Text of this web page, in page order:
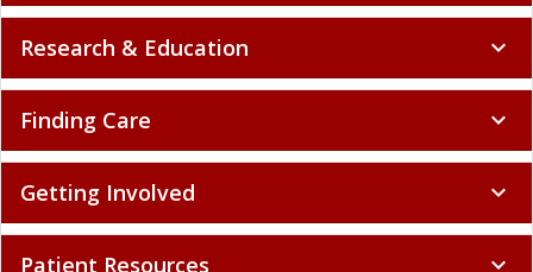
Research & Education expand_more
Finding Care expand_more
Getting Involved expand_more
Patient Resources expand_more